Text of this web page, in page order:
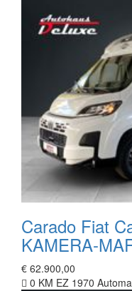
Carado Fiat
KAMERA-
€ 62.900,00
0 KM EZ 1970